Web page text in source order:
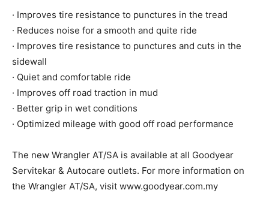
· Improves tire resistance to punctures in the tread
· Reduces noise for a smooth and quite ride
· Improves tire resistance to punctures and cuts in the
sidewall
· Quiet and comfortable ride
· Improves off road traction in mud
· Better grip in wet conditions
· Optimized mileage with good off road performance
The new Wrangler AT/SA is available at all Goodyear
Servitekar & Autocare outlets. For more information on
the Wrangler AT/SA, visit www.goodyear.com.my